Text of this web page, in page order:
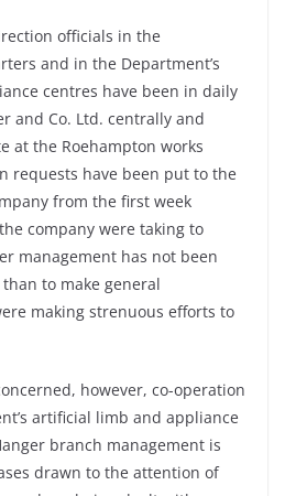
officials in the
and in the Department’s
centres have been in daily
and Co. Ltd. centrally and
at the Roehampton works
requests have been put to the
from the first week
company were taking to
management has not been
to make general
making strenuous efforts to
however, co-operation
artificial limb and appliance
branch management is
drawn to the attention of